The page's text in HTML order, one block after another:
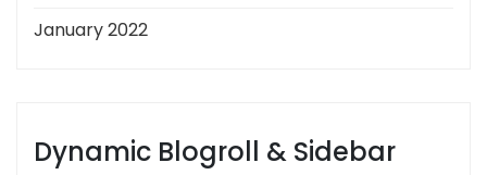
January 2022
Dynamic Blogroll & Sidebar